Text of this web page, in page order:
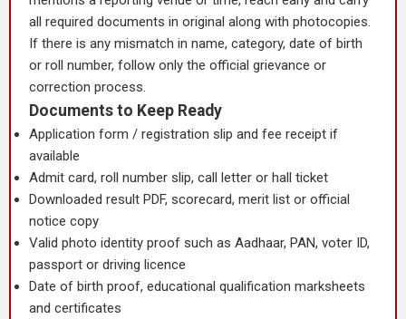
all required documents in original along with photocopies.
If there is any mismatch in name, category, date of birth
or roll number, follow only the official grievance or
correction process.
Documents to Keep Ready
Application form / registration slip and fee receipt if
available
Admit card, roll number slip, call letter or hall ticket
Downloaded result PDF, scorecard, merit list or official
notice copy
Valid photo identity proof such as Aadhaar, PAN, voter ID,
passport or driving licence
Date of birth proof, educational qualification marksheets
and certificates